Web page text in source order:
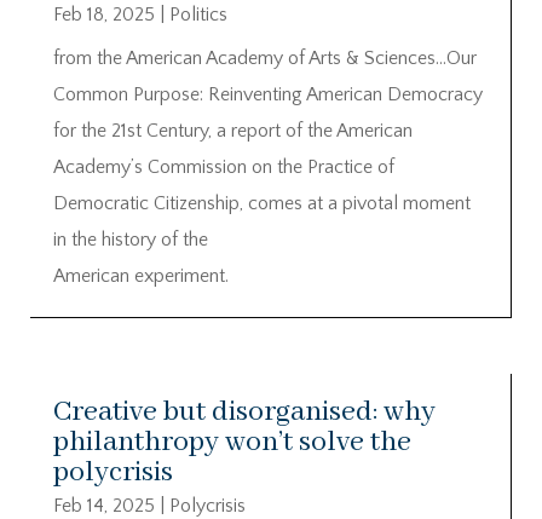
Feb 18, 2025
Politics
from the American Academy of Arts & Sciences…Our
Common Purpose: Reinventing American Democracy
for the 21st Century, a report of the American
Academy’s Commission on the Practice of
Democratic Citizenship, comes at a pivotal moment
in the history of the
American experiment.
Creative but disorganised: why
philanthropy won’t solve the
polycrisis
Feb 14, 2025
Polycrisis